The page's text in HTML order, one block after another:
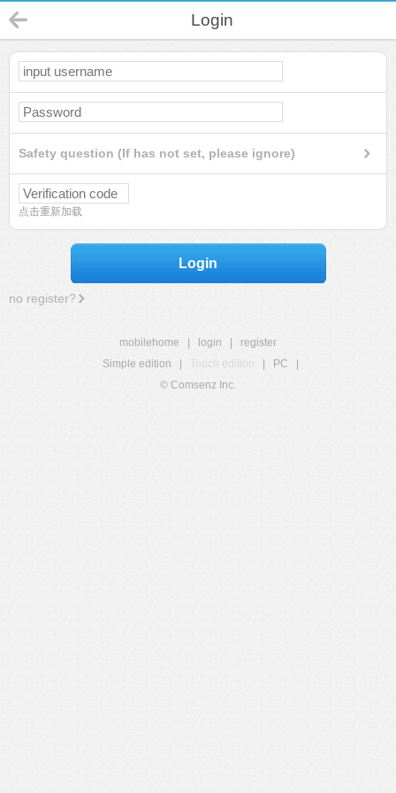
Login
Safety question (If has not set, please ignore)
点击重新加载
Login
no register?
mobilehome login
register
Simple edition
Touch edition PC
© Comsenz Inc.